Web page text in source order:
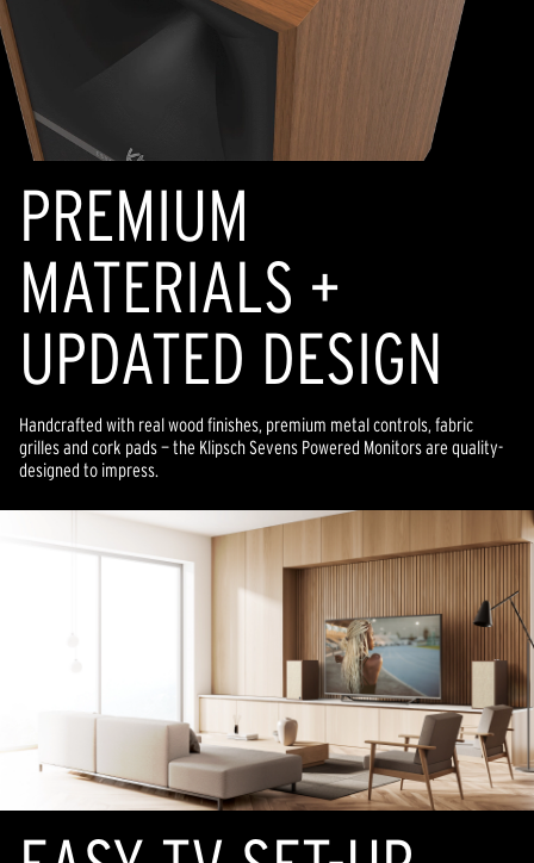
PREMIUM
MATERIALS +
UPDATED DESIGN
Handcrafted with real wood finishes, premium metal controls, fabric
grilles and cork pads — the Klipsch Sevens Powered Monitors are quality-
designed to impress.